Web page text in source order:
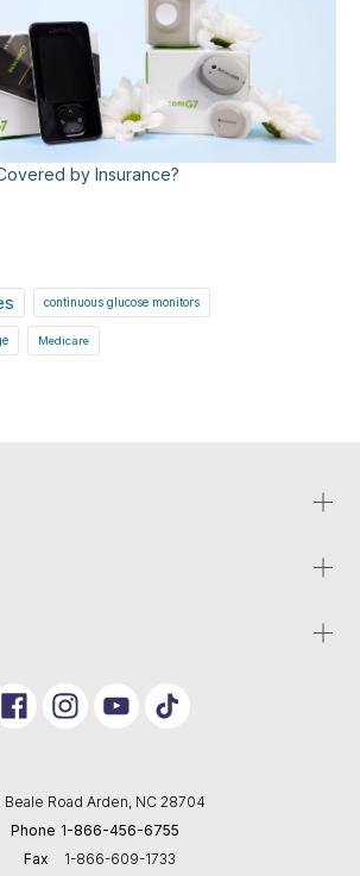
by Insurance?
continuous glucose monitors
Medicare
Link
Link
To
Beale Road Arden, NC 28704
Phone 1-866-456-6755
Fax
1-866-609-1733